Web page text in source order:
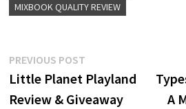
MIXBOOK QUALITY REVIEW
Post
navigation
PREVIOUS POSTPrevious
post:
Little Planet Playland
Review & Giveaway
A